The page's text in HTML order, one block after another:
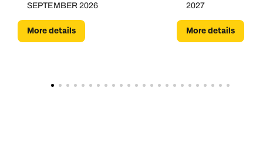
SEPTEMBER 2026
More details
2027
More details